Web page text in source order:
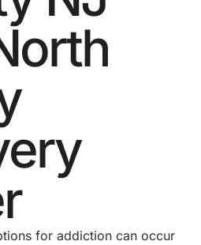
for addiction can occur